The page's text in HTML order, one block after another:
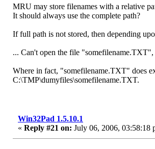
MRU may store filenames with a relative
It should always use the complete path?
If full path is not stored, then depending
... Can't open the file
Where in fact, "somefilename.TXT" does
C:\TMP\dumyfiles\somefilename.TXT.
Win32Pad 1.5.10.1
« Reply #21 on: July 06, 2006, 03:58:18